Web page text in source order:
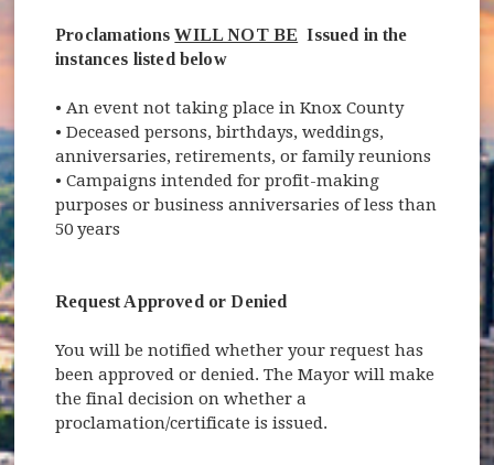
ProclamationsWILL NOT BE Issued in the
instances listed below
• An event not taking place in Knox County
• Deceased persons, birthdays, weddings,
anniversaries, retirements, or family reunions
• Campaigns intended for profit-making
purposes or business anniversaries of less than
50 years
Request Approved or Denied
You will be notified whether your request has
been approved or denied. The Mayor will make
the final decision on whether a
proclamation/certificate is issued.